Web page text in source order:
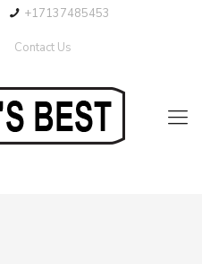
+17137485453
Contact Us